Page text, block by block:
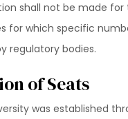
shall not be made for
for which specific
regulatory bodies.
of Seats
was established